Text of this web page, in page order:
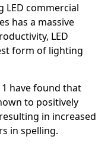
LED commercial
has a massive
LED
form of lighting
1 have found that
to positively
in increased
in spelling.